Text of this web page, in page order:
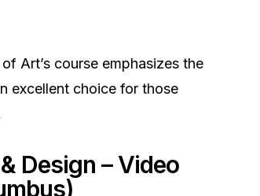
Art’s course emphasizes the
excellent choice for those
Design – Video